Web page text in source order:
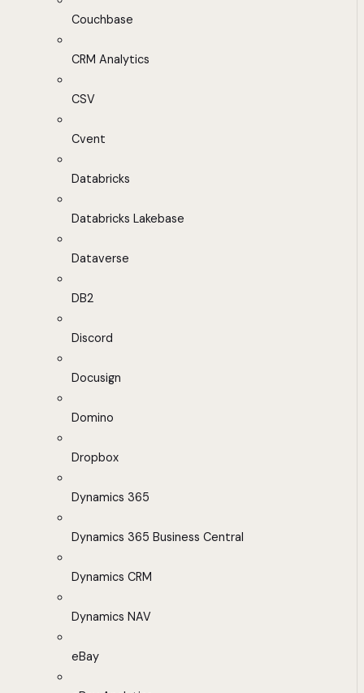
Couchbase
CRM Analytics
CSV
Cvent
Databricks
Databricks Lakebase
Dataverse
DB2
Discord
Docusign
Domino
Dropbox
Dynamics 365
Dynamics 365 Business Central
Dynamics CRM
Dynamics NAV
eBay